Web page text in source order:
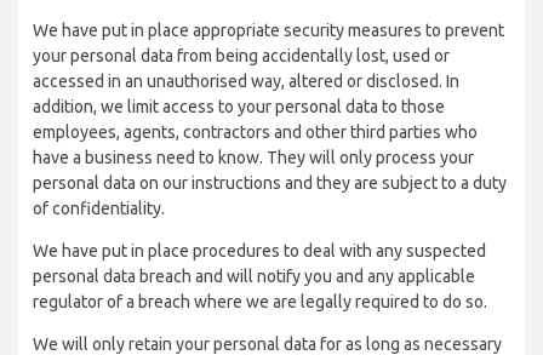
We have put in place appropriate security measures to prevent
your personal data from being accidentally lost, used or
accessed in an unauthorised way, altered or disclosed. In
addition, we limit access to your personal data to those
employees, agents, contractors and other third parties who
have a business need to know. They will only process your
personal data on our instructions and they are subject to a duty
of confidentiality.
We have put in place procedures to deal with any suspected
personal data breach and will notify you and any applicable
regulator of a breach where we are legally required to do so.
We will only retain your personal data for as long as necessary